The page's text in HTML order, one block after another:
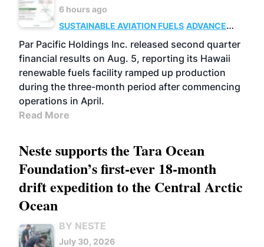
6 hours ago
SUSTAINABLE AVIATION FUELS ADVANCED
BIOFUELS
OPERATIONS BUSINESS
Par Pacific Holdings Inc. released second quarter
financial results on Aug. 5, reporting its Hawaii
renewable fuels facility ramped up production
during the three-month period after commencing
operations in April.
Read More
Neste supports the Tara Ocean
Foundation’s first-ever 18-month
drift expedition to the Central Arctic
Ocean
BY NESTE
July 30, 2026